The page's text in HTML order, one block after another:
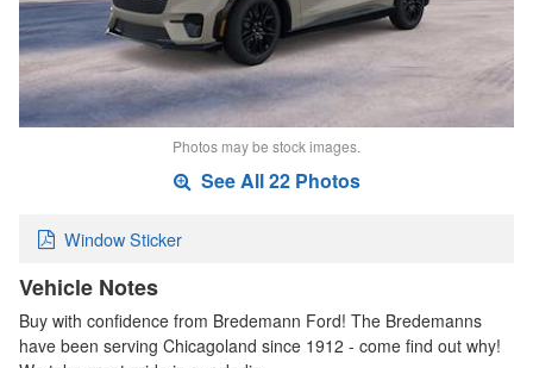
Photos may be stock images.
See All 22 Photos
Window Sticker
Vehicle Notes
Buy with confidence from Bredemann Ford! The Bredemanns
have been serving Chicagoland since 1912 - come find out why!